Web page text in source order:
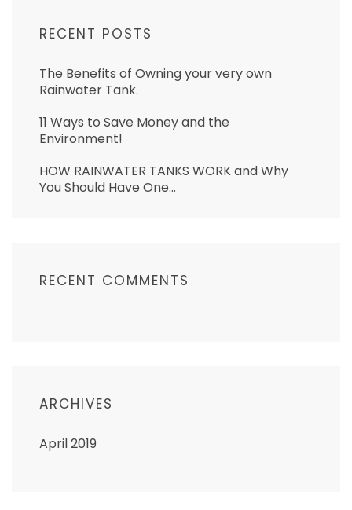
RECENT POSTS
The Benefits of Owning your very own
Rainwater Tank.
11 Ways to Save Money and the
Environment!
HOW RAINWATER TANKS WORK and Why
You Should Have One…
RECENT COMMENTS
ARCHIVES
April 2019